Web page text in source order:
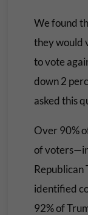
We found
they would
to vote
down 2
asked this
Over 90%
of
Republican
identified
92% of